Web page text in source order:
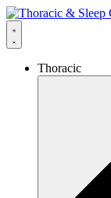
Thoracic